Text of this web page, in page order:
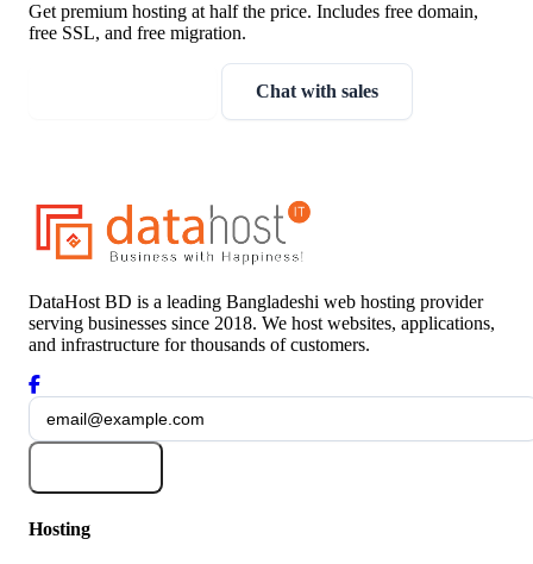
Get premium hosting at half the price. Includes free domain,
free SSL, and free migration.
Chat with sales
DataHost BD is a leading Bangladeshi web hosting provider
serving businesses since 2018. We host websites, applications,
and infrastructure for thousands of customers.
Hosting